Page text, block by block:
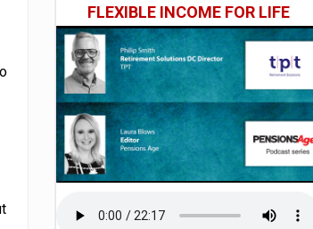
FLEXIBLE INCOME FOR LIFE